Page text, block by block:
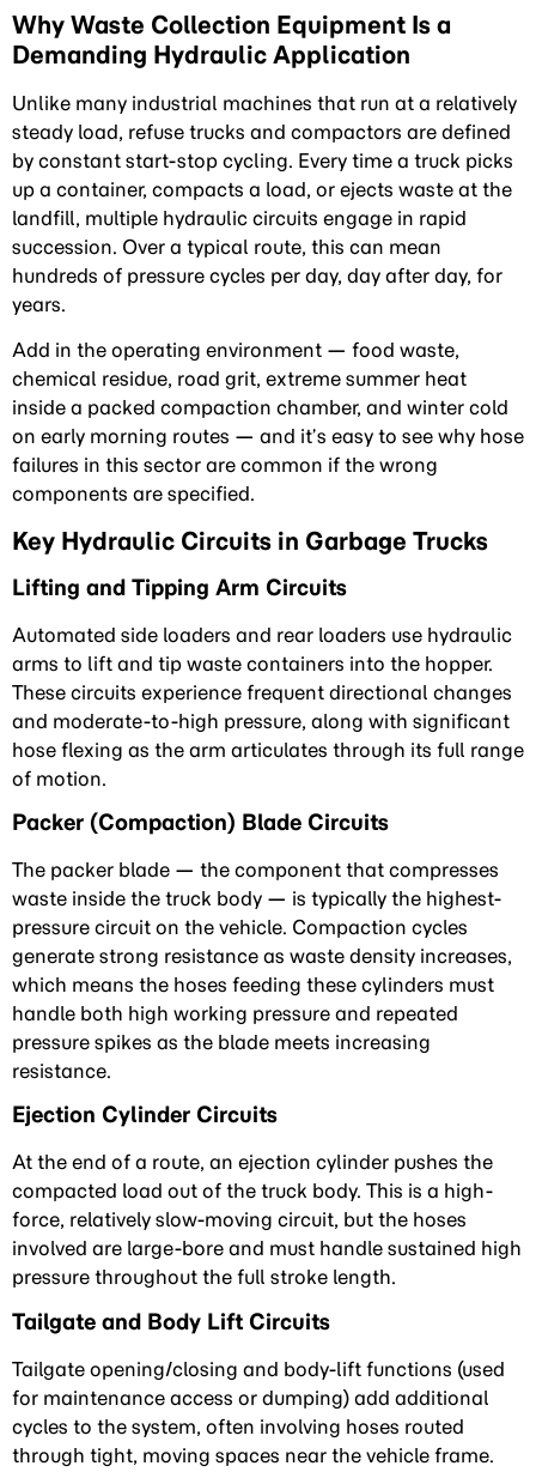
Why Waste Collection Equipment Is a
Demanding Hydraulic Application
Unlike many industrial machines that run at a relatively
steady load, refuse trucks and compactors are defined
by constant start-stop cycling. Every time a truck picks
up a container, compacts a load, or ejects waste at the
landfill, multiple hydraulic circuits engage in rapid
succession. Over a typical route, this can mean
hundreds of pressure cycles per day, day after day, for
years.
Add in the operating environment — food waste,
chemical residue, road grit, extreme summer heat
inside a packed compaction chamber, and winter cold
on early morning routes — and it’s easy to see why hose
failures in this sector are common if the wrong
components are specified.
Key Hydraulic Circuits in Garbage Trucks
Lifting and Tipping Arm Circuits
Automated side loaders and rear loaders use hydraulic
arms to lift and tip waste containers into the hopper.
These circuits experience frequent directional changes
and moderate-to-high pressure, along with significant
hose flexing as the arm articulates through its full range
of motion.
Packer (Compaction) Blade Circuits
The packer blade — the component that compresses
waste inside the truck body — is typically the highest-
pressure circuit on the vehicle. Compaction cycles
generate strong resistance as waste density increases,
which means the hoses feeding these cylinders must
handle both high working pressure and repeated
pressure spikes as the blade meets increasing
resistance.
Ejection Cylinder Circuits
At the end of a route, an ejection cylinder pushes the
compacted load out of the truck body. This is a high-
force, relatively slow-moving circuit, but the hoses
involved are large-bore and must handle sustained high
pressure throughout the full stroke length.
Tailgate and Body Lift Circuits
Tailgate opening/closing and body-lift functions (used
for maintenance access or dumping) add additional
cycles to the system, often involving hoses routed
through tight, moving spaces near the vehicle frame.